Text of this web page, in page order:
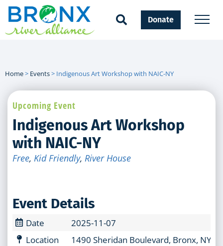
Donate
Home> Events> Indigenous Art Workshop with NAIC-NY
Upcoming Event
Indigenous Art Workshop
with NAIC-NY
Free, Kid Friendly, River House
Event Details
Date
2025-11-07
Location
1490 Sheridan Boulevard, Bronx, NY